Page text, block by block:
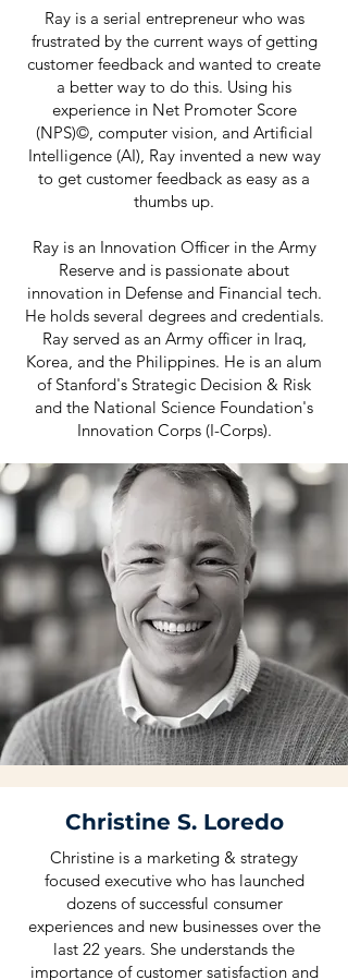
Ray is a serial entrepreneur who was
frustrated by the current ways of getting
customer feedback and wanted to create
a better way to do this. Using his
experience in Net Promoter Score
(NPS)©, computer vision, and Artificial
Intelligence (AI), Ray invented a new way
to get customer feedback as easy as a
thumbs up.
Ray is an Innovation Officer in the Army
Reserve and is passionate about
innovation in Defense and Financial tech.
He holds several degrees and credentials.
Ray served as an Army officer in Iraq,
Korea, and the Philippines. He is an alum
of Stanford's Strategic Decision & Risk
and the National Science Foundation's
Innovation Corps (I-Corps).
Christine S. Loredo
Christine is a marketing & strategy
focused executive who has launched
dozens of successful consumer
experiences and new businesses over the
last 22 years. She understands the
importance of customer satisfaction and